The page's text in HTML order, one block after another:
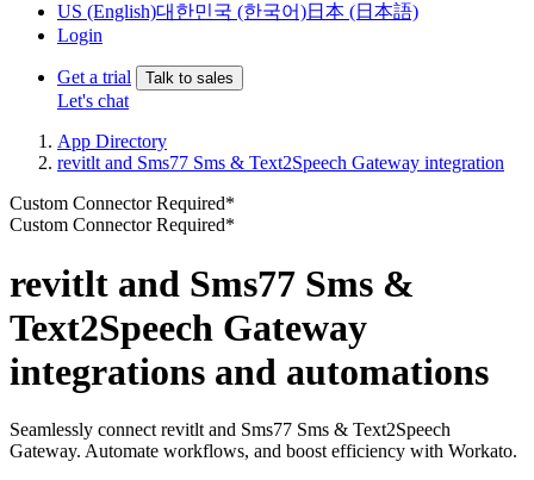
US (English)대한민국 (한국어)日本 (日本語)
Login
Get a trial Talk to sales
Let's chat
App Directory
revitlt and Sms77 Sms & Text2Speech Gateway integration
Custom Connector Required*
Custom Connector Required*
revitlt and Sms77 Sms &
Text2Speech Gateway
integrations and automations
Seamlessly connect revitlt and Sms77 Sms & Text2Speech
Gateway. Automate workflows, and boost efficiency with Workato.